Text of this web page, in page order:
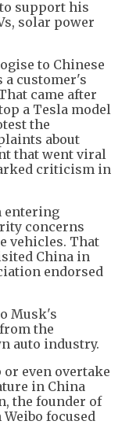
support his
solar power
to Chinese
a customer's
came after
a Tesla model
the
about
that went viral
criticism in
entering
concerns
vehicles. That
China in
endorsed
Musk's
the
auto industry.
or even overtake
in China
the founder of
focused